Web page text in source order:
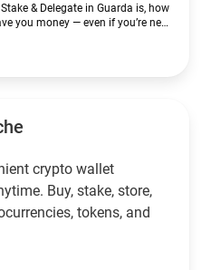
& Delegate in Guarda is, how
you money — even if you’re new
crypto wallet
Buy, stake, store,
tokens, and